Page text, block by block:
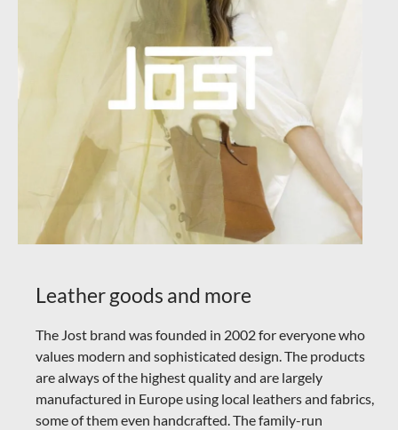
Leather goods and more
The Jost brand was founded in 2002 for everyone who
values modern and sophisticated design. The products
are always of the highest quality and are largely
manufactured in Europe using local leathers and fabrics,
some of them even handcrafted. The family-run